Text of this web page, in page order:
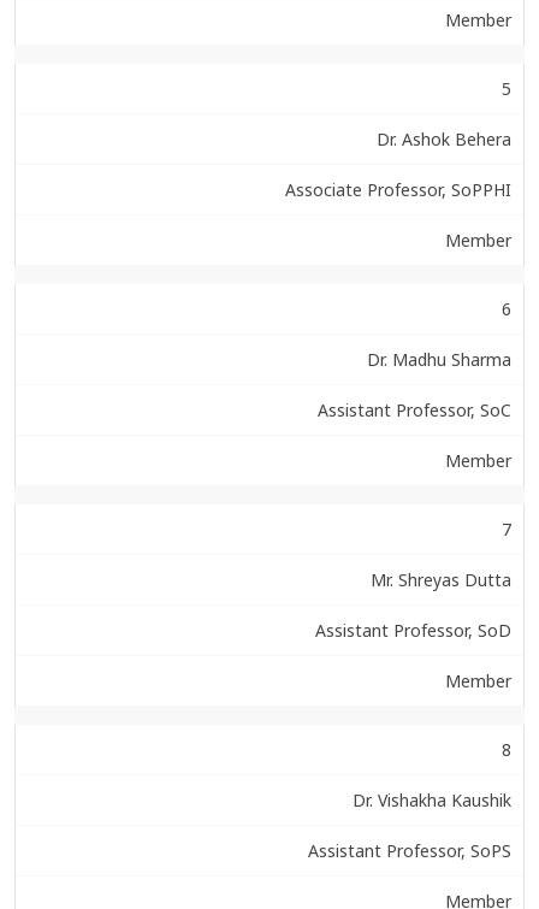
Member
5
Dr. Ashok Behera
Associate Professor, SoPPHI
Member
6
Dr. Madhu Sharma
Assistant Professor, SoC
Member
7
Mr. Shreyas Dutta
Assistant Professor, SoD
Member
8
Dr. Vishakha Kaushik
Assistant Professor, SoPS
Member